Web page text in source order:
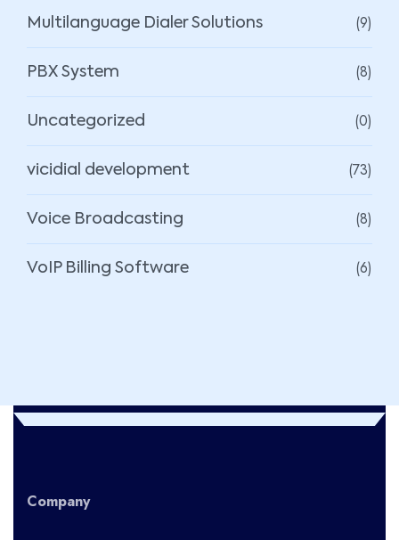
Multilanguage Dialer Solutions (9)
PBX System (8)
Uncategorized (0)
vicidial development (73)
Voice Broadcasting (8)
VoIP Billing Software (6)
Company